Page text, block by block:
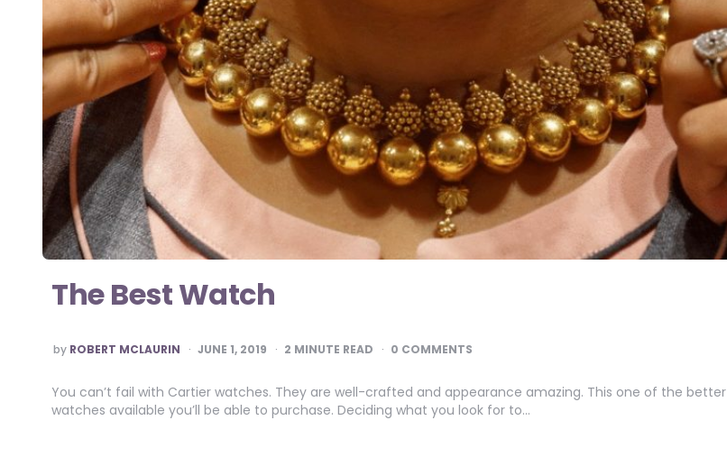
The Best Watch
POSTED
BY
by ROBERT MCLAURIN JUNE 1, 2019 2 MINUTE READ 0 COMMENTS
You can’t fail with Cartier watches. They are well-crafted and appearance amazing. This one of the better
watches available you’ll be able to purchase. Deciding what you look for to…